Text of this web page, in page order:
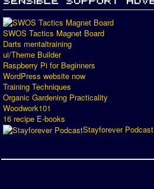
SWOS Tactics Magnet Board
Darts mentaltraining
ui/Theme Builder
Raspberry Pi for Beginners
WordPress website now
Training Techniques
Organic Gardening Practicality
Woodwork101
16 recipe E-books
Stayforever Podcast